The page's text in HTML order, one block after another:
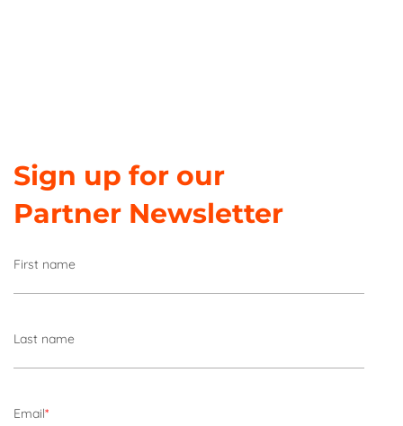
Sign up for our
Partner Newsletter
First name
Last name
Email*